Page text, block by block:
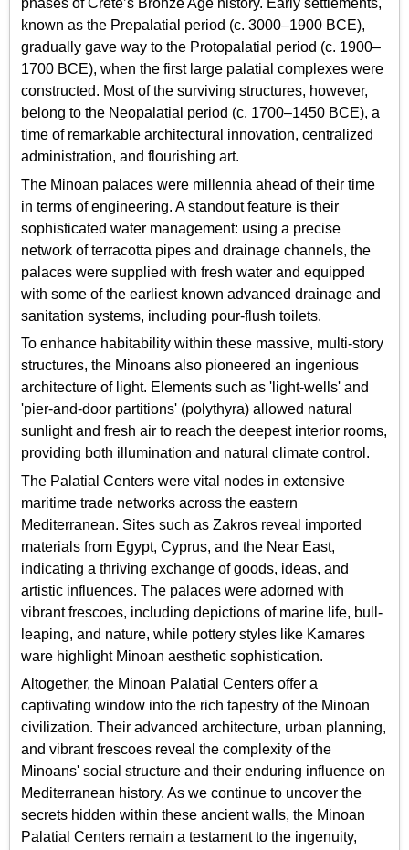
phases of Crete’s Bronze Age history. Early settlements,
known as the Prepalatial period (c. 3000–1900 BCE),
gradually gave way to the Protopalatial period (c. 1900–
1700 BCE), when the first large palatial complexes were
constructed. Most of the surviving structures, however,
belong to the Neopalatial period (c. 1700–1450 BCE), a
time of remarkable architectural innovation, centralized
administration, and flourishing art.
The Minoan palaces were millennia ahead of their time
in terms of engineering. A standout feature is their
sophisticated water management: using a precise
network of terracotta pipes and drainage channels, the
palaces were supplied with fresh water and equipped
with some of the earliest known advanced drainage and
sanitation systems, including pour-flush toilets.
To enhance habitability within these massive, multi-story
structures, the Minoans also pioneered an ingenious
architecture of light. Elements such as 'light-wells' and
'pier-and-door partitions' (polythyra) allowed natural
sunlight and fresh air to reach the deepest interior rooms,
providing both illumination and natural climate control.
The Palatial Centers were vital nodes in extensive
maritime trade networks across the eastern
Mediterranean. Sites such as Zakros reveal imported
materials from Egypt, Cyprus, and the Near East,
indicating a thriving exchange of goods, ideas, and
artistic influences. The palaces were adorned with
vibrant frescoes, including depictions of marine life, bull-
leaping, and nature, while pottery styles like Kamares
ware highlight Minoan aesthetic sophistication.
Altogether, the Minoan Palatial Centers offer a
captivating window into the rich tapestry of the Minoan
civilization. Their advanced architecture, urban planning,
and vibrant frescoes reveal the complexity of the
Minoans' social structure and their enduring influence on
Mediterranean history. As we continue to uncover the
secrets hidden within these ancient walls, the Minoan
Palatial Centers remain a testament to the ingenuity,